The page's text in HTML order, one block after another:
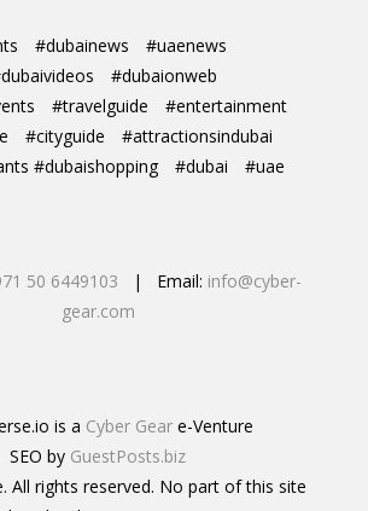
#dubainews
#uaenews
#dubaionweb
#travelguide
#entertainment
#cityguide
#attractionsindubai
#dubaishopping
#dubai #uae
50 6449103 | Email: info@cyber-
gear.com
is a Cyber Gear e-Venture
SEO by GuestPosts.biz
All rights reserved. No part of this site